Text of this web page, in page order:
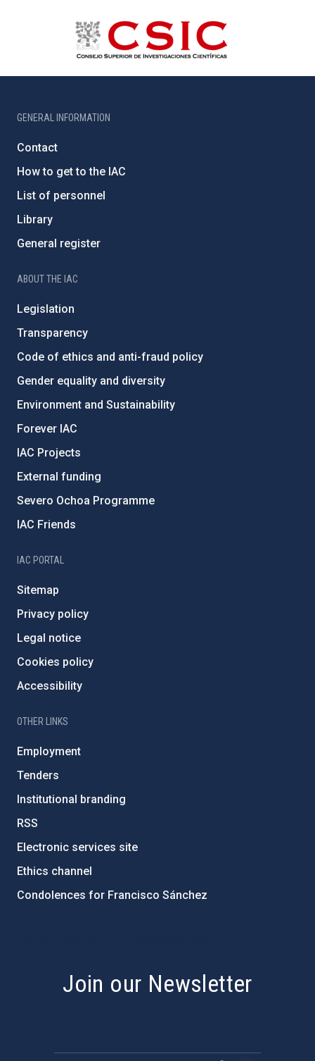
GENERAL INFORMATION
Contact
How to get to the IAC
List of personnel
Library
General register
ABOUT THE IAC
Legislation
Transparency
Code of ethics and anti-fraud policy
Gender equality and diversity
Environment and Sustainability
Forever IAC
IAC Projects
External funding
Severo Ochoa Programme
IAC Friends
IAC PORTAL
Sitemap
Privacy policy
Legal notice
Cookies policy
Accessibility
OTHER LINKS
Employment
Tenders
Institutional branding
RSS
Electronic services site
Ethics channel
Condolences for Francisco Sánchez
Join our Newsletter